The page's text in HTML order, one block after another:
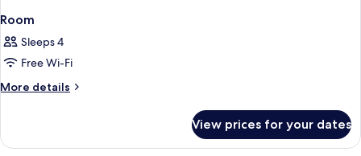
Room
Sleeps 4
Free Wi-Fi
More details
More
View prices for your dates